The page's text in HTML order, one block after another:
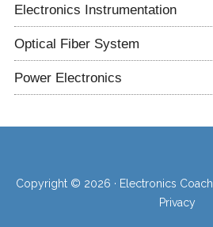
Electronics Instrumentation
Optical Fiber System
Power Electronics
Copyright © 2026 · Electronics Coach
Privacy